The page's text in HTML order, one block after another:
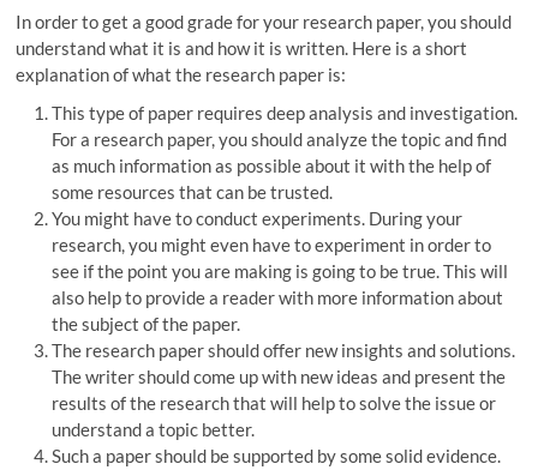
In order to get a good grade for your research paper, you should
understand what it is and how it is written. Here is a short
explanation of what the research paper is:
This type of paper requires deep analysis and investigation.
For a research paper, you should analyze the topic and find
as much information as possible about it with the help of
some resources that can be trusted.
You might have to conduct experiments. During your
research, you might even have to experiment in order to
see if the point you are making is going to be true. This will
also help to provide a reader with more information about
the subject of the paper.
The research paper should offer new insights and solutions.
The writer should come up with new ideas and present the
results of the research that will help to solve the issue or
understand a topic better.
Such a paper should be supported by some solid evidence.